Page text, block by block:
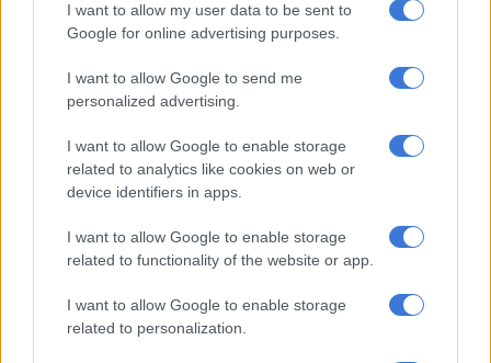
I want to allow my user data to be sent to
Google for online advertising purposes.
I want to allow Google to send me
personalized advertising.
I want to allow Google to enable storage
related to analytics like cookies on web or
device identifiers in apps.
I want to allow Google to enable storage
related to functionality of the website or app.
I want to allow Google to enable storage
related to personalization.
disposed of as unused”.
He said the supply chain division distributed kits to provinces,
and decided which stations should get the kits and how many
to send.
ALSO READ:Rape kit shortage to be resolved by month-end
These stations are often based in central locations or close to
family violence, child protection and sexual offences units,
which collect these kits when needed.
It said the division received feedback monthly on whether
enough kits are available in each province.